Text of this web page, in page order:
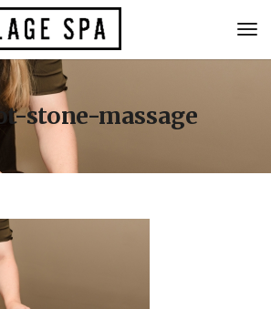
stone-massage